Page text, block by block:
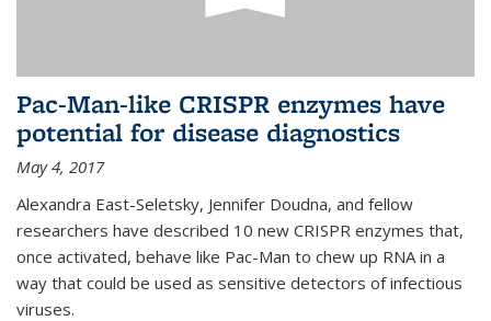
Pac-Man-like CRISPR enzymes have
potential for disease diagnostics
May 4, 2017
Alexandra East-Seletsky, Jennifer Doudna, and fellow
researchers have described 10 new CRISPR enzymes that,
once activated, behave like Pac-Man to chew up RNA in a
way that could be used as sensitive detectors of infectious
viruses.